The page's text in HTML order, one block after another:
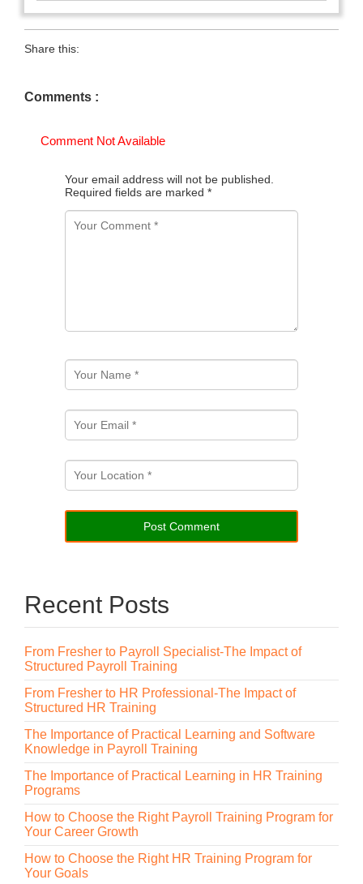
Share this:
Comments :
Comment Not Available
Your email address will not be published.
Required fields are marked *
Recent Posts
From Fresher to Payroll Specialist-The Impact of
Structured Payroll Training
From Fresher to HR Professional-The Impact of
Structured HR Training
The Importance of Practical Learning and Software
Knowledge in Payroll Training
The Importance of Practical Learning in HR Training
Programs
How to Choose the Right Payroll Training Program for
Your Career Growth
How to Choose the Right HR Training Program for
Your Goals